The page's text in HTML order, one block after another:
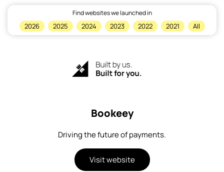
Find websites we launched in
2026 2025 2024 2023 2022 2021 All×
Bookeey
Driving the future of payments.
Visit website